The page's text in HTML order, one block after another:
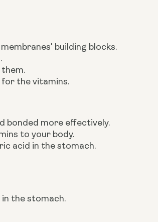
building blocks.
the vitamins.
bonded more effectively.
to your body.
acid in the stomach.
the stomach.